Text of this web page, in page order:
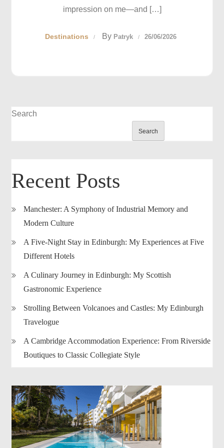
impression on me—and […]
Destinations By Patryk 26/06/2026
Search
Search
Recent Posts
Manchester: A Symphony of Industrial Memory and
Modern Culture
A Five-Night Stay in Edinburgh: My Experiences at Five
Different Hotels
A Culinary Journey in Edinburgh: My Scottish
Gastronomic Experience
Strolling Between Volcanoes and Castles: My Edinburgh
Travelogue
A Cambridge Accommodation Experience: From Riverside
Boutiques to Classic Collegiate Style